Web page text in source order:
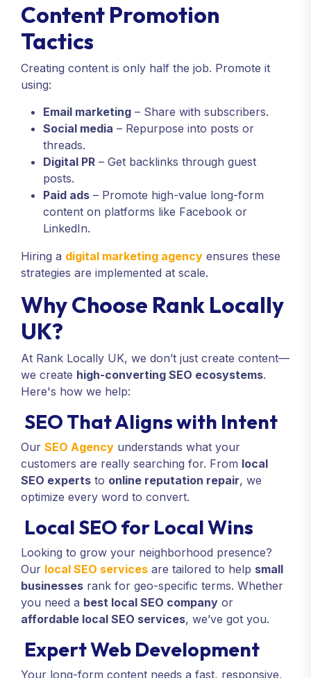
Content Promotion
Tactics
Creating content is only half the job. Promote it
using:
Email marketing – Share with subscribers.
Social media – Repurpose into posts or
threads.
Digital PR – Get backlinks through guest
posts.
Paid ads – Promote high-value long-form
content on platforms like Facebook or
LinkedIn.
Hiring a digital marketing agency ensures these
strategies are implemented at scale.
Why Choose Rank Locally
UK?
At Rank Locally UK, we don’t just create content—
we create high-converting SEO ecosystems.
Here's how we help:
SEO That Aligns with Intent
Our SEO Agency understands what your
customers are really searching for. From local
SEO experts to online reputation repair, we
optimize every word to convert.
Local SEO for Local Wins
Looking to grow your neighborhood presence?
Our local SEO services are tailored to help small
businesses rank for geo-specific terms. Whether
you need a best local SEO company or
affordable local SEO services, we’ve got you.
Expert Web Development
Your long-form content needs a fast, responsive,